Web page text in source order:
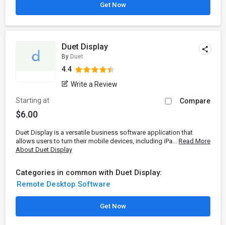
Get Now
Duet Display
By Duet
4.4
Write a Review
Starting at
$6.00
Compare
Duet Display is a versatile business software application that
allows users to turn their mobile devices, including iPa... Read More
About Duet Display
Categories in common with Duet Display:
Remote Desktop Software
Get Now